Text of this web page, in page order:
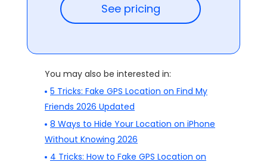
See pricing
You may also be interested in:
5 Tricks: Fake GPS Location on Find My
Friends 2026 Updated
8 Ways to Hide Your Location on iPhone
Without Knowing 2026
4 Tricks: How to Fake GPS Location on